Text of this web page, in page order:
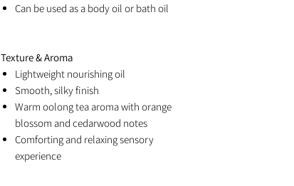
Can be used as a body oil or bath oil
Texture & Aroma
Lightweight nourishing oil
Smooth, silky finish
Warm oolong tea aroma with orange
blossom and cedarwood notes
Comforting and relaxing sensory
experience